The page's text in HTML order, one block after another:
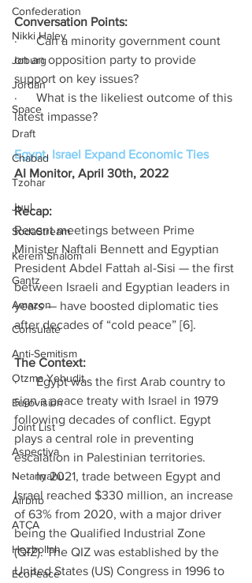
Confederation
Nikki Haley
Joburg
Jordan
Space
Draft
Chabad
Tzohar
Juul
SodaStream
Kerem Shalom
Gantz
Amazon
Consulate
Anti-Semitism
Otzma Yehudit
Eurovision
Joint List
Aspectiva
Netanyahu
Airbnb
ATCA
Hezbollah
EcoPeace
Conversation Points:
·      Can a minority government count
on an opposition party to provide
support on key issues?
·      What is the likeliest outcome of this
latest impasse?
Egypt, Israel Expand Economic Ties
AI Monitor, April 30th, 2022
Recap:
Recent meetings between Prime
Minister Naftali Bennett and Egyptian
President Abdel Fattah al-Sisi — the first
between Israeli and Egyptian leaders in
years — have boosted diplomatic ties
after decades of “cold peace” [6].
The Context:
·      Egypt was the first Arab country to
sign a peace treaty with Israel in 1979
following decades of conflict. Egypt
plays a central role in preventing
escalation in Palestinian territories.
·      In 2021, trade between Egypt and
Israel reached $330 million, an increase
of 63% from 2020, with a major driver
being the Qualified Industrial Zone
(QIZ). The QIZ was established by the
United States (US) Congress in 1996 to